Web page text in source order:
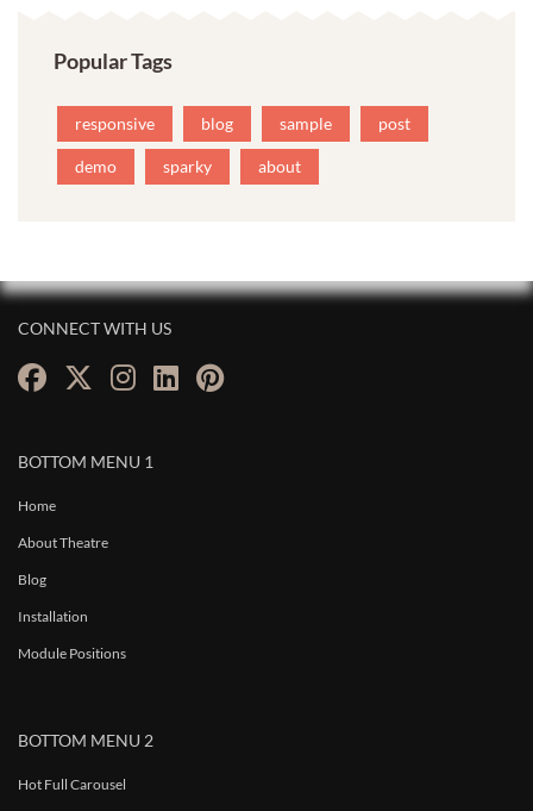
Popular Tags
responsive blog sample post
demo sparky about
CONNECT WITH US
BOTTOM MENU 1
Home
About Theatre
Blog
Installation
Module Positions
BOTTOM MENU 2
Hot Full Carousel